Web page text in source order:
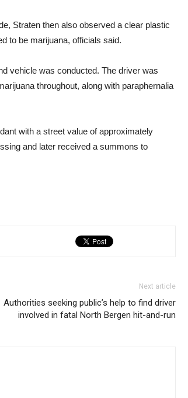
Straten then also observed a clear plastic
to be marijuana, officials said.
vehicle was conducted. The driver was
throughout, along with paraphernalia
with a street value of approximately
and later received a summons to
Next article
Authorities seeking public’s help to find driver
involved in fatal North Bergen hit-and-run